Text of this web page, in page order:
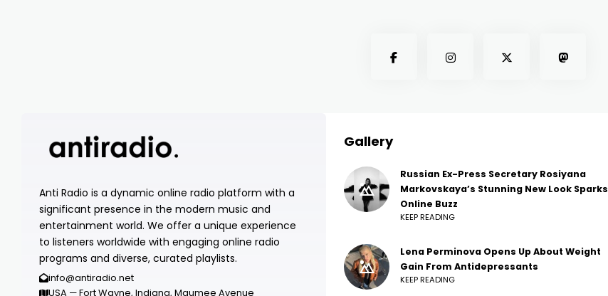
Anti Radio is a dynamic online radio platform with a
significant presence in the modern music and
entertainment world. We offer a unique experience
to listeners worldwide with engaging online radio
programs and diverse, curated playlists.
info@antiradio.net
USA — Fort Wayne, Indiana, Maumee Avenue
Gallery
Russian Ex-Press Secretary Rosiyana
Markovskaya’s Stunning New Look Sparks
Online Buzz
KEEP READING
Lena Perminova Opens Up About Weight
Gain From Antidepressants
KEEP READING